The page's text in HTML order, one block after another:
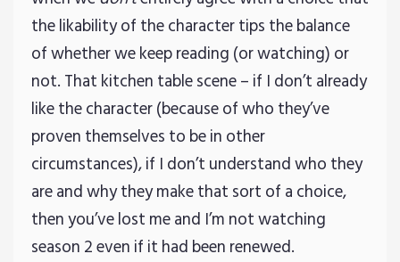
the likability of the character tips the balance
of whether we keep reading (or watching) or
not. That kitchen table scene – if I don’t already
like the character (because of who they’ve
proven themselves to be in other
circumstances), if I don’t understand who they
are and why they make that sort of a choice,
then you’ve lost me and I’m not watching
season 2 even if it had been renewed.